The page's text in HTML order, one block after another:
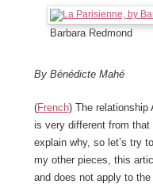
Barbara Redmond
By Bénédicte Mahé
(French) The relationship
is very different from
explain why, so let’s try
my other pieces, this
and does not apply to